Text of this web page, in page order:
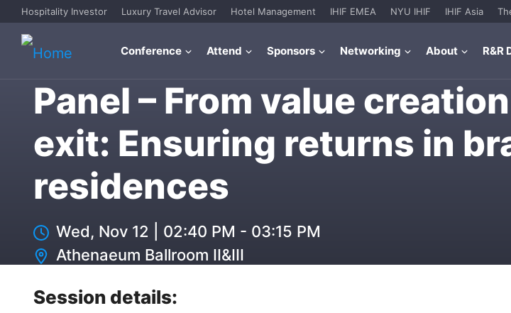
Hospitality Investor Luxury Travel Advisor Hotel Management IHIF EMEA NYU IHIF IHIF Asia
Conference Attend Sponsors Networking About R&R
Panel – From value
exit: Ensuring returns in
residences
Wed, Nov 12
02:40 PM - 03:15 PM
Athenaeum Ballroom II&III
Session details: